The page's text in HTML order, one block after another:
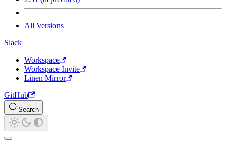
All Versions
Slack
Workspace
Workspace Invite
Linen Mirror
GitHub
Search